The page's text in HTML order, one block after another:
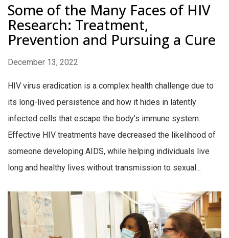
Some of the Many Faces of HIV
Research: Treatment,
Prevention and Pursuing a Cure
December 13, 2022
HIV virus eradication is a complex health challenge due to
its long-lived persistence and how it hides in latently
infected cells that escape the body’s immune system.
Effective HIV treatments have decreased the likelihood of
someone developing AIDS, while helping individuals live
long and healthy lives without transmission to sexual...